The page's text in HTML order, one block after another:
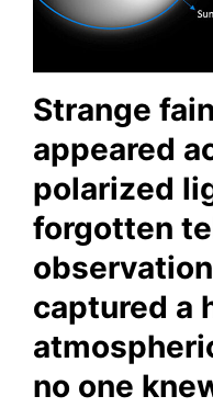
Strange
appeared
polarized
forgotten
captured a
no one